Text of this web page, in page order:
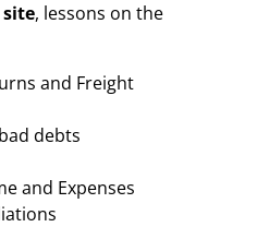
, lessons on the
and Freight
debts
and Expenses